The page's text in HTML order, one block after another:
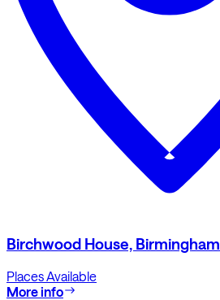
Birchwood House, Birmingham
Places Available
More info